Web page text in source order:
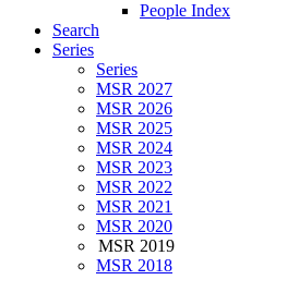
People Index
Search
Series
Series
MSR 2027
MSR 2026
MSR 2025
MSR 2024
MSR 2023
MSR 2022
MSR 2021
MSR 2020
MSR 2019
MSR 2018